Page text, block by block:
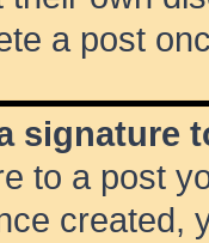
a post
signature
to a post
created,